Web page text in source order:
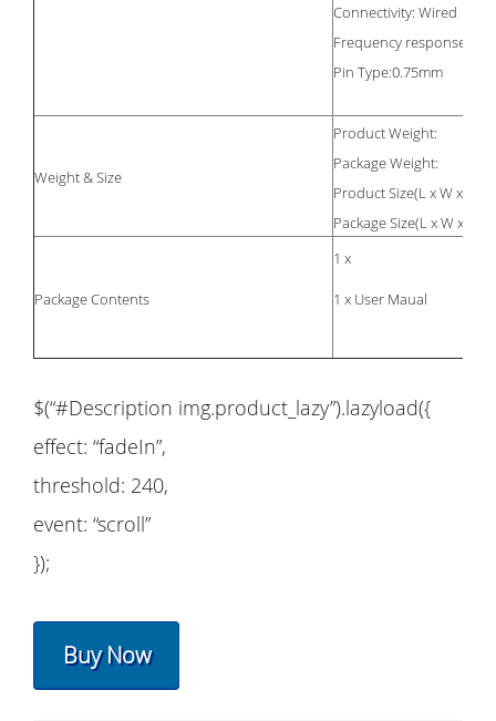
Connectivity: Wired
Frequency response: 20
Pin Type:0.75mm
Weight & Size
Product Weight:
Package Weight:
Product Size(L x W x H):
Package Size(L x W x H):
Package Contents
1 x
1 x User Maual
$(“#Description img.product_lazy”).lazyload({
effect: “fadeIn”,
threshold: 240,
event: “scroll”
});
Buy Now